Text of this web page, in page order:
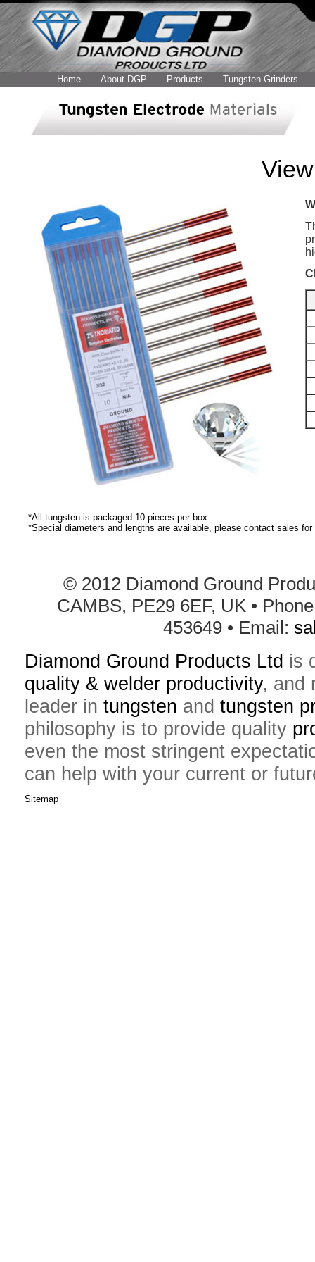
Home About DGP Products Tungsten Grinders
*All tungsten is packaged 10 pieces per box.
*Special diameters and lengths are available, please contact sales for
© 2012 Diamond Ground
CAMBS, PE29 6EF, UK •
453649 • Email:
Diamond Ground Products Ltd is
quality & welder productivity, and
leader in tungsten and tungsten
philosophy is to provide quality
even the most stringent
can help with your current or
Sitemap